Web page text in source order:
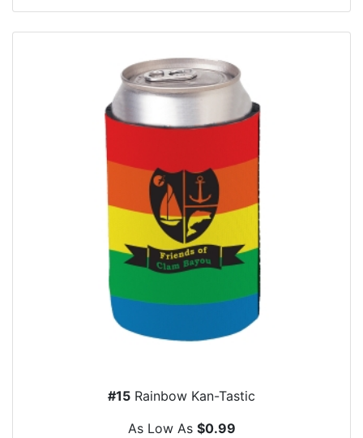
#15 Rainbow Kan-Tastic
As Low As $0.99